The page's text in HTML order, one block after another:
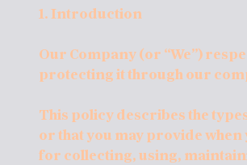
1. Introduction
Our Company (or “We”)
protecting it through our
This policy describes the
or that you may provide
for collecting, using,